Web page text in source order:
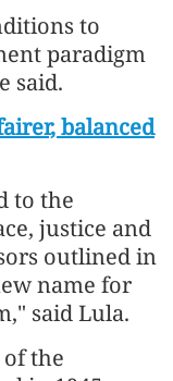
to
paradigm
said.
balanced
to the
justice and
outlined in
name for
said Lula.
the